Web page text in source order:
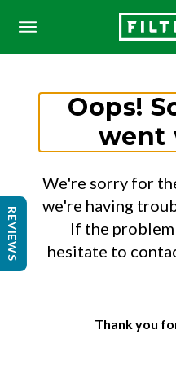
Oops!
went
We're sorry for
we're having
If the
hesitate to
Thank you
REVIEWS